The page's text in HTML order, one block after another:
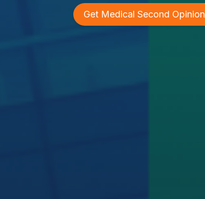
Get Medical Second Opinion